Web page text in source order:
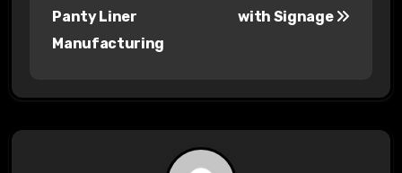
a
v
Panty Liner
Manufacturing
with Signage